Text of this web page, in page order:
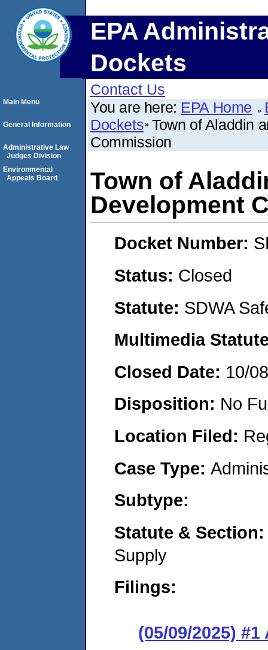
EPA
Dockets
Contact Us
You are here: EPA Home
Dockets Town of Aladdin
Commission
Town of
Development
Docket Number:
Status: Closed
Statute: SDWA
Multimedia
Closed Date: 10/
Disposition: No
Location Filed:
Case Type:
Subtype:
Statute &
Supply
Filings:
(05/09/2025)
Main Menu
General Information
Administrative Law
Judges Division
Environmental
Appeals Board